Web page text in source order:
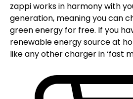
zappi works in harmony with
generation, meaning you can
green energy for free. If you
renewable energy source at
like any other charger in ‘fast